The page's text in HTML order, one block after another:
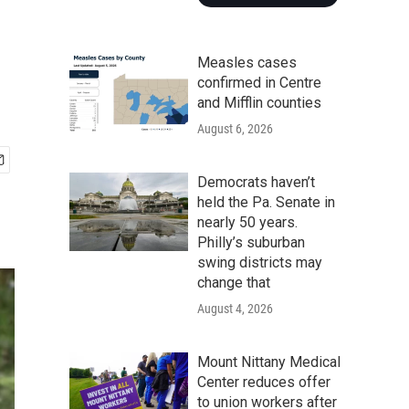
Measles cases
confirmed in Centre
and Mifflin counties
August 6, 2026
Democrats haven’t
held the Pa. Senate in
nearly 50 years.
Philly’s suburban
swing districts may
change that
August 4, 2026
Mount Nittany Medical
Center reduces offer
to union workers after